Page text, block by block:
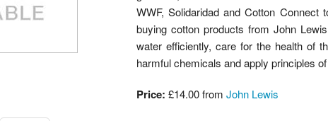
WWF, Solidaridad and Cotton
buying cotton products from John
water efficiently, care for the health of
harmful chemicals and apply principles
Price: £14.00 fromJohn Lewis